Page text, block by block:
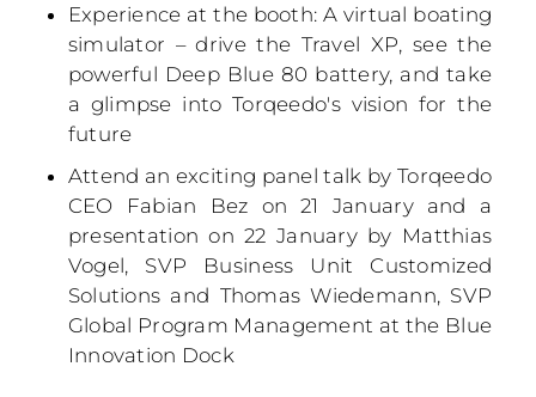
Experience at the booth: A virtual boating
simulator – drive the Travel XP, see the
powerful Deep Blue 80 battery, and take
a glimpse into Torqeedo's vision for the
future
Attend an exciting panel talk by Torqeedo
CEO Fabian Bez on 21 January and a
presentation on 22 January by Matthias
Vogel, SVP Business Unit Customized
Solutions and Thomas Wiedemann, SVP
Global Program Management at the Blue
Innovation Dock